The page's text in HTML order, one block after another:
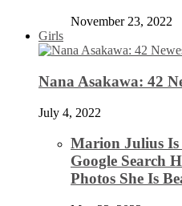
November 23, 2022
Girls
Nana Asakawa: 42
July 4, 2022
Marion Julius Is
Google Search
Photos She Is